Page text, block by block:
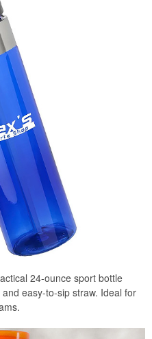
24-ounce sport bottle
easy-to-sip straw. Ideal for